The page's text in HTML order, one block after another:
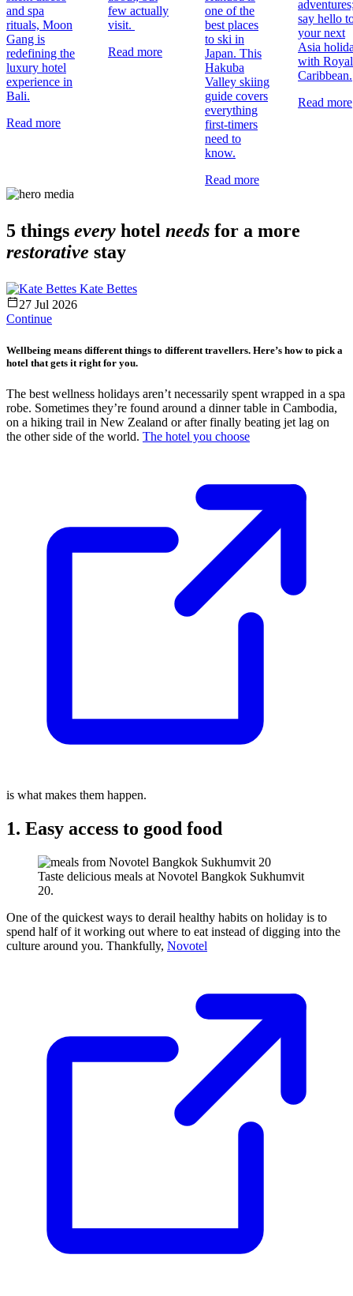
and spa
rituals, Moon
Gang is
redefining the
luxury hotel
experience in
Bali.
Read more
few actually
visit.
Read more
one of the
best places
to ski in
Japan. This
Hakuba
Valley skiing
guide covers
everything
first-timers
need to
know.
Read more
say hello
your next
Asia
with Royal
Caribbean.
Read more
5 things every hotel needs for a more
restorative stay
Kate Bettes
27 Jul 2026
Continue
Wellbeing means different things to different travellers. Here’s how to pick a
hotel that gets it right for you.
The best wellness holidays aren’t necessarily spent wrapped in a spa
robe. Sometimes they’re found around a dinner table in Cambodia,
on a hiking trail in New Zealand or after finally beating jet lag on
the other side of the world. The hotel you choose
is what makes them happen.
1. Easy access to good food
Taste delicious meals at Novotel Bangkok Sukhumvit
20.
One of the quickest ways to derail healthy habits on holiday is to
spend half of it working out where to eat instead of digging into the
culture around you. Thankfully, Novotel